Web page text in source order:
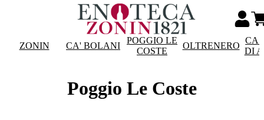
ZONIN CA' BOLANI
POGGIO LE
COSTE
OLTRENERO
DI
Poggio Le Coste